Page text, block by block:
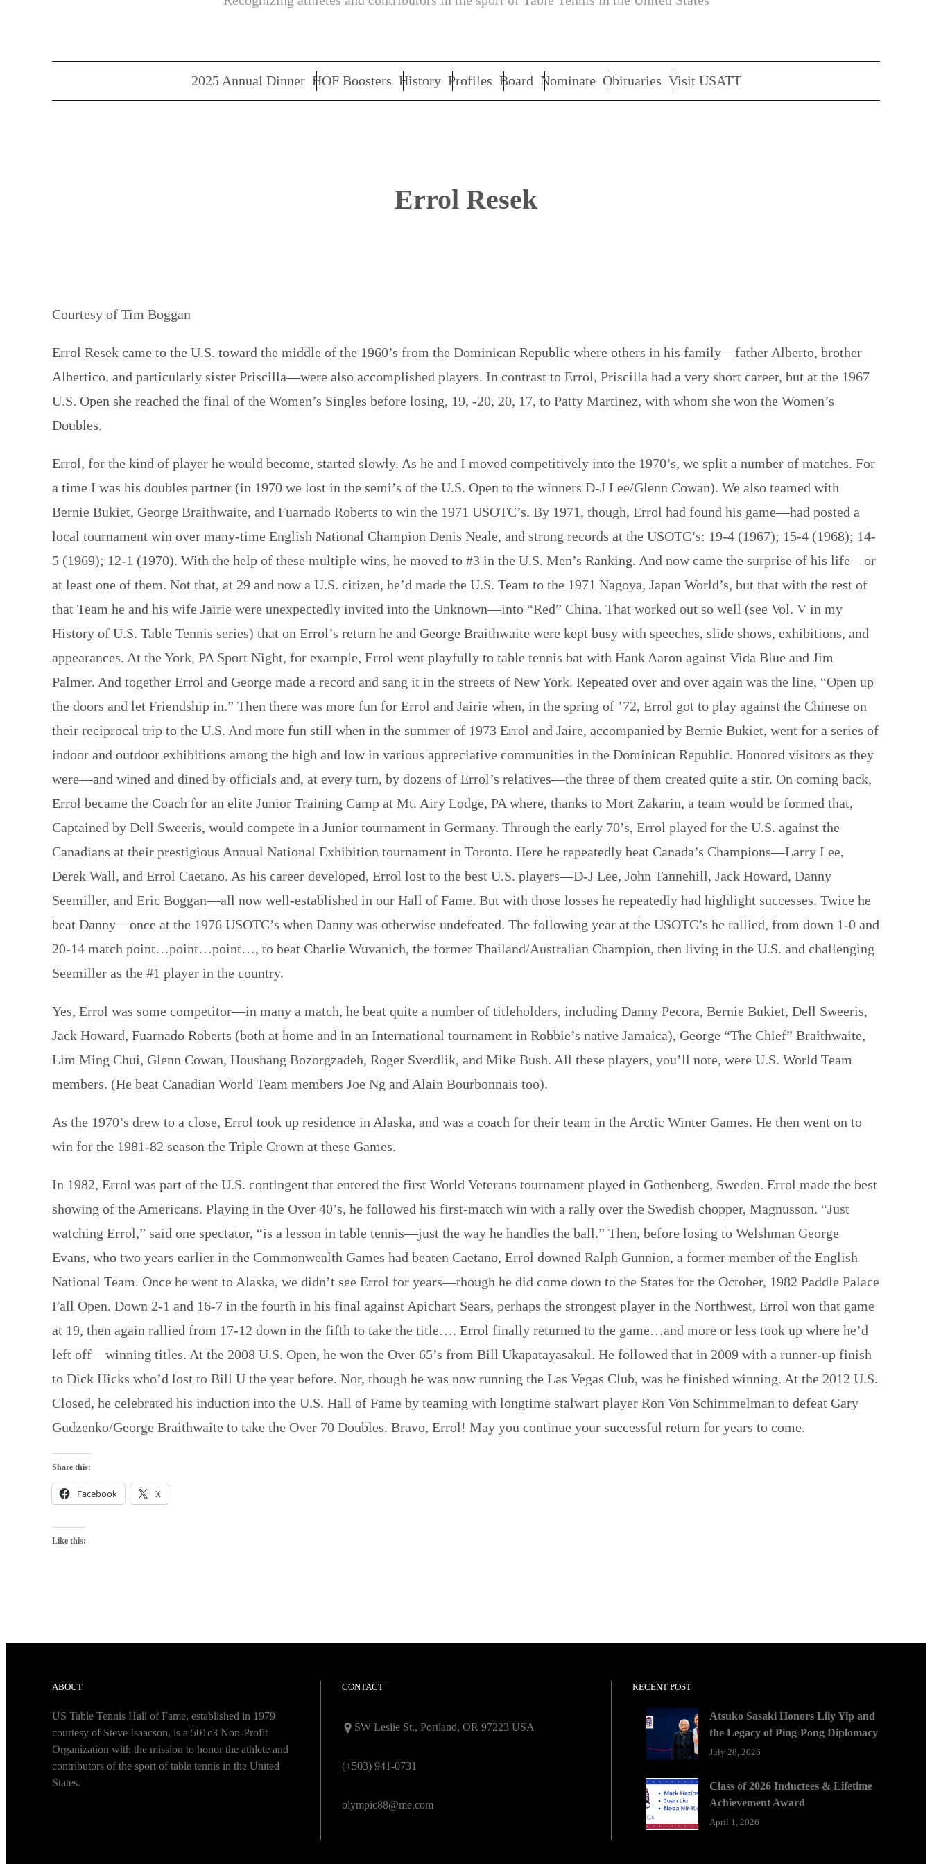
2025 Annual Dinner HOF Boosters History Profiles Board Nominate Obituaries Visit USATT
Errol Resek
Courtesy of Tim Boggan
Errol Resek came to the U.S. toward the middle of the 1960’s from the Dominican Republic where others in his family—father Alberto, brother
Albertico, and particularly sister Priscilla—were also accomplished players. In contrast to Errol, Priscilla had a very short career, but at the 1967
U.S. Open she reached the final of the Women’s Singles before losing, 19, -20, 20, 17, to Patty Martinez, with whom she won the Women’s
Doubles.
Errol, for the kind of player he would become, started slowly. As he and I moved competitively into the 1970’s, we split a number of matches. For
a time I was his doubles partner (in 1970 we lost in the semi’s of the U.S. Open to the winners D-J Lee/Glenn Cowan). We also teamed with
Bernie Bukiet, George Braithwaite, and Fuarnado Roberts to win the 1971 USOTC’s. By 1971, though, Errol had found his game—had posted a
local tournament win over many-time English National Champion Denis Neale, and strong records at the USOTC’s: 19-4 (1967); 15-4 (1968); 14-
5 (1969); 12-1 (1970). With the help of these multiple wins, he moved to #3 in the U.S. Men’s Ranking. And now came the surprise of his life—or
at least one of them. Not that, at 29 and now a U.S. citizen, he’d made the U.S. Team to the 1971 Nagoya, Japan World’s, but that with the rest of
that Team he and his wife Jairie were unexpectedly invited into the Unknown—into “Red” China. That worked out so well (see Vol. V in my
History of U.S. Table Tennis series) that on Errol’s return he and George Braithwaite were kept busy with speeches, slide shows, exhibitions, and
appearances. At the York, PA Sport Night, for example, Errol went playfully to table tennis bat with Hank Aaron against Vida Blue and Jim
Palmer. And together Errol and George made a record and sang it in the streets of New York. Repeated over and over again was the line, “Open up
the doors and let Friendship in.” Then there was more fun for Errol and Jairie when, in the spring of ’72, Errol got to play against the Chinese on
their reciprocal trip to the U.S. And more fun still when in the summer of 1973 Errol and Jaire, accompanied by Bernie Bukiet, went for a series of
indoor and outdoor exhibitions among the high and low in various appreciative communities in the Dominican Republic. Honored visitors as they
were—and wined and dined by officials and, at every turn, by dozens of Errol’s relatives—the three of them created quite a stir. On coming back,
Errol became the Coach for an elite Junior Training Camp at Mt. Airy Lodge, PA where, thanks to Mort Zakarin, a team would be formed that,
Captained by Dell Sweeris, would compete in a Junior tournament in Germany. Through the early 70’s, Errol played for the U.S. against the
Canadians at their prestigious Annual National Exhibition tournament in Toronto. Here he repeatedly beat Canada’s Champions—Larry Lee,
Derek Wall, and Errol Caetano. As his career developed, Errol lost to the best U.S. players—D-J Lee, John Tannehill, Jack Howard, Danny
Seemiller, and Eric Boggan—all now well-established in our Hall of Fame. But with those losses he repeatedly had highlight successes. Twice he
beat Danny—once at the 1976 USOTC’s when Danny was otherwise undefeated. The following year at the USOTC’s he rallied, from down 1-0 and
20-14 match point…point…point…, to beat Charlie Wuvanich, the former Thailand/Australian Champion, then living in the U.S. and challenging
Seemiller as the #1 player in the country.
Yes, Errol was some competitor—in many a match, he beat quite a number of titleholders, including Danny Pecora, Bernie Bukiet, Dell Sweeris,
Jack Howard, Fuarnado Roberts (both at home and in an International tournament in Robbie’s native Jamaica), George “The Chief” Braithwaite,
Lim Ming Chui, Glenn Cowan, Houshang Bozorgzadeh, Roger Sverdlik, and Mike Bush. All these players, you’ll note, were U.S. World Team
members. (He beat Canadian World Team members Joe Ng and Alain Bourbonnais too).
As the 1970’s drew to a close, Errol took up residence in Alaska, and was a coach for their team in the Arctic Winter Games. He then went on to
win for the 1981-82 season the Triple Crown at these Games.
In 1982, Errol was part of the U.S. contingent that entered the first World Veterans tournament played in Gothenberg, Sweden. Errol made the best
showing of the Americans. Playing in the Over 40’s, he followed his first-match win with a rally over the Swedish chopper, Magnusson. “Just
watching Errol,” said one spectator, “is a lesson in table tennis—just the way he handles the ball.” Then, before losing to Welshman George
Evans, who two years earlier in the Commonwealth Games had beaten Caetano, Errol downed Ralph Gunnion, a former member of the English
National Team. Once he went to Alaska, we didn’t see Errol for years—though he did come down to the States for the October, 1982 Paddle Palace
Fall Open. Down 2-1 and 16-7 in the fourth in his final against Apichart Sears, perhaps the strongest player in the Northwest, Errol won that game
at 19, then again rallied from 17-12 down in the fifth to take the title…. Errol finally returned to the game…and more or less took up where he’d
left off—winning titles. At the 2008 U.S. Open, he won the Over 65’s from Bill Ukapatayasakul. He followed that in 2009 with a runner-up finish
to Dick Hicks who’d lost to Bill U the year before. Nor, though he was now running the Las Vegas Club, was he finished winning. At the 2012 U.S.
Closed, he celebrated his induction into the U.S. Hall of Fame by teaming with longtime stalwart player Ron Von Schimmelman to defeat Gary
Gudzenko/George Braithwaite to take the Over 70 Doubles. Bravo, Errol! May you continue your successful return for years to come.
Share this:
Facebook X
Like this:
ABOUT
US Table Tennis Hall of Fame, established in 1979
courtesy of Steve Isaacson, is a 501c3 Non-Profit
Organization with the mission to honor the athlete and
contributors of the sport of table tennis in the United
States.
CONTACT
SW Leslie St., Portland, OR 97223 USA
(+503) 941-0731
olympic88@me.com
RECENT POST
Atsuko Sasaki Honors Lily Yip and
the Legacy of Ping-Pong Diplomacy
July 28, 2026
Class of 2026 Inductees & Lifetime
Achievement Award
April 1, 2026